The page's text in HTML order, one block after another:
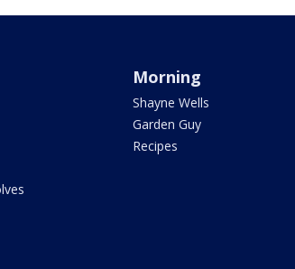
Morning
Shayne Wells
Garden Guy
Recipes